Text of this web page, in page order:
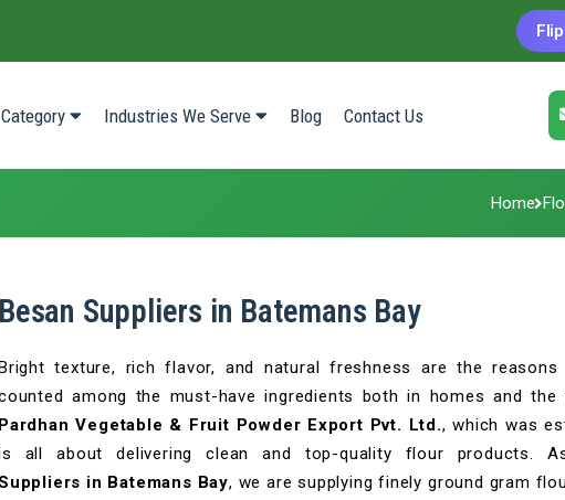
Industries We Serve Blog Contact Us
Home
Besan Suppliers in Batemans Bay
texture, rich flavor, and natural freshness are the
among the must-have ingredients both in homes and the
Pardhan Vegetable & Fruit Powder Export Pvt. Ltd., which was
all about delivering clean and top-quality flour products.
in Batemans Bay, we are supplying finely ground gram